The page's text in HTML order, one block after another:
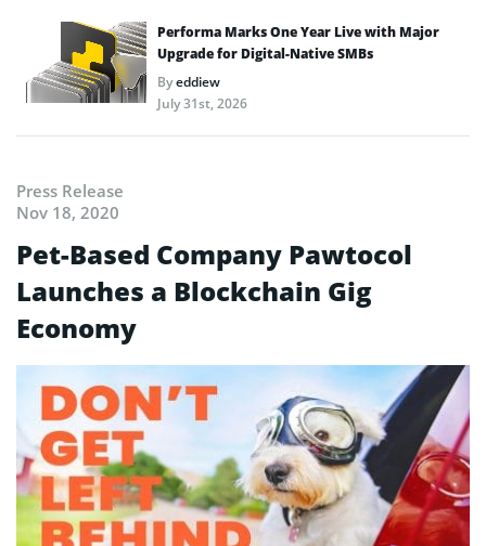
Performa Marks One Year Live with Major
Upgrade for Digital-Native SMBs
Byeddiew
July 31st, 2026
Press Release
Nov 18, 2020
Pet-Based Company Pawtocol
Launches a Blockchain Gig
Economy